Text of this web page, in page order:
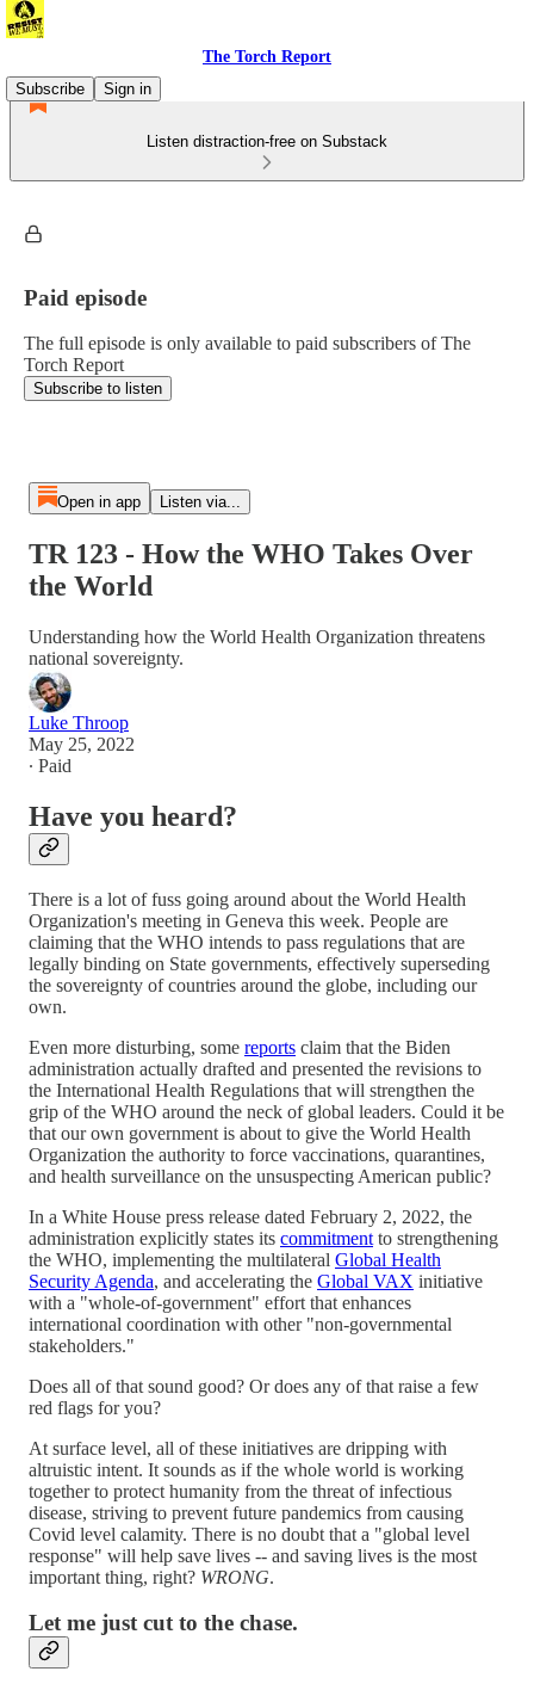
The Torch Report
Subscribe
Sign in
Listen distraction-free on Substack
Paid episode
The full episode is only available to paid subscribers of The
Torch Report
Subscribe to listen
Open in app Listen via...
TR 123 - How the WHO Takes Over
the World
Understanding how the World Health Organization threatens
national sovereignty.
Luke Throop
May 25, 2022
∙ Paid
Have you heard?
There is a lot of fuss going around about the World Health
Organization's meeting in Geneva this week. People are
claiming that the WHO intends to pass regulations that are
legally binding on State governments, effectively superseding
the sovereignty of countries around the globe, including our
own.
Even more disturbing, some reports claim that the Biden
administration actually drafted and presented the revisions to
the International Health Regulations that will strengthen the
grip of the WHO around the neck of global leaders. Could it be
that our own government is about to give the World Health
Organization the authority to force vaccinations, quarantines,
and health surveillance on the unsuspecting American public?
In a White House press release dated February 2, 2022, the
administration explicitly states its commitment to strengthening
the WHO, implementing the multilateral Global Health
Security Agenda, and accelerating the Global VAX initiative
with a "whole-of-government" effort that enhances
international coordination with other "non-governmental
stakeholders."
Does all of that sound good? Or does any of that raise a few
red flags for you?
At surface level, all of these initiatives are dripping with
altruistic intent. It sounds as if the whole world is working
together to protect humanity from the threat of infectious
disease, striving to prevent future pandemics from causing
Covid level calamity. There is no doubt that a "global level
response" will help save lives -- and saving lives is the most
important thing, right? WRONG.
Let me just cut to the chase.